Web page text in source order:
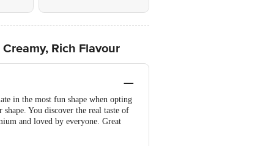
Rich Flavour
in the most fun shape when opting
You discover the real taste of
and loved by everyone. Great